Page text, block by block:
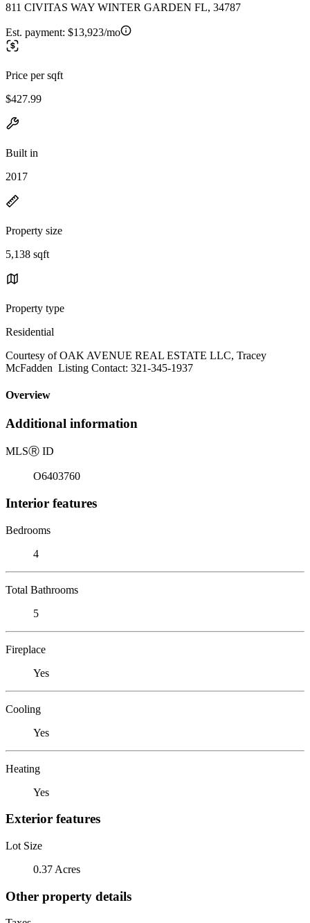
811 CIVITAS WAY WINTER GARDEN FL, 34787
Est. payment: $13,923/mo
Price per sqft
$427.99
Built in
2017
Property size
5,138 sqft
Property type
Residential
Courtesy of OAK AVENUE REAL ESTATE LLC, Tracey
McFadden Listing Contact: 321-345-1937
Overview
Additional information
MLSⓇ ID
O6403760
Interior features
Bedrooms
4
Total Bathrooms
5
Fireplace
Yes
Cooling
Yes
Heating
Yes
Exterior features
Lot Size
0.37 Acres
Other property details